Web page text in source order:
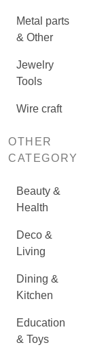
Metal parts
& Other
Jewelry
Tools
Wire craft
OTHER
CATEGORY
Beauty &
Health
Deco &
Living
Dining &
Kitchen
Education
& Toys